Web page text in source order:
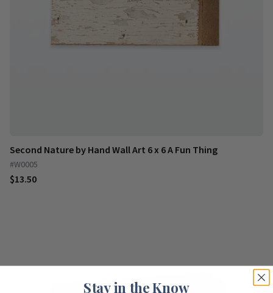
Second Nature by Hand Wall Art 6 x 6 A Fun Thing
#W0005
$13.50
Stay in the Know